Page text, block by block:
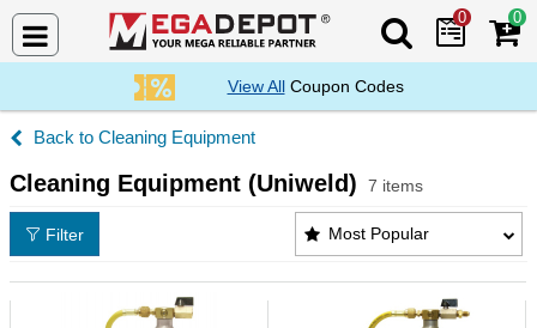
Search Mega
0 0
View AllCoupon Codes
Cleaning Equipment
Cleaning Equipment (Uniweld) 7 items
Cleaning Equipment (Uniweld) Products List
Most Popular
Filter